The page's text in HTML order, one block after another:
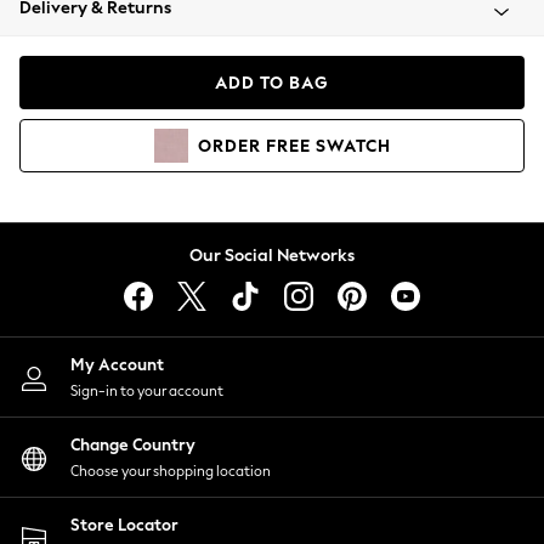
Coats & Jackets
Hoodies & Sweatshirts
Lingerie
Nightwear
Shirts & Blouses
Shorts
Skirts
Suits & Tailoring
Sportswear
Swimwear
Delivery & Returns
ADD TO BAG
ORDER FREE SWATCH
Our Social Networks
My Account
Sign-in to your account
Change Country
Choose your shopping location
Store Locator